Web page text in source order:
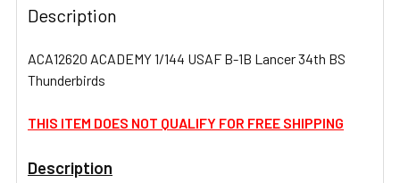
BOUGHT
TOGETHER:
SELECT
TO CART
Description
ACA12620 ACADEMY 1/144 USAF B-1B Lancer 34th BS
Thunderbirds
THIS ITEM DOES NOT QUALIFY FOR FREE SHIPPING
Description